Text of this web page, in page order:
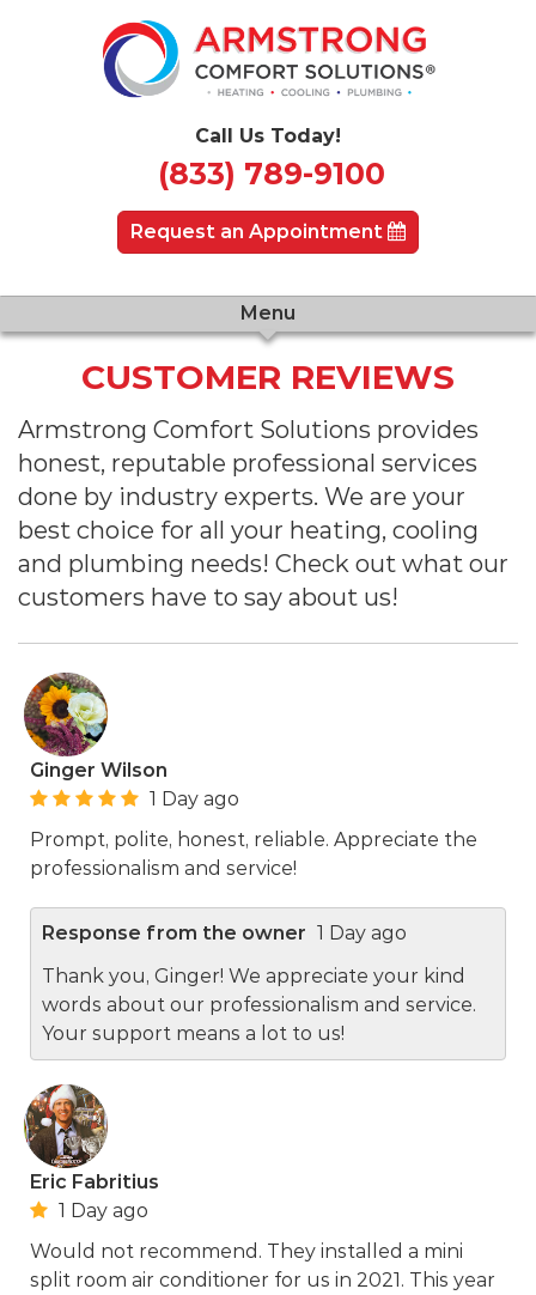
Call Us Today!
(833) 789-9100
Request an Appointment
Menu
CUSTOMER REVIEWS
Armstrong Comfort Solutions provides
honest, reputable professional services
done by industry experts. We are your
best choice for all your heating, cooling
and plumbing needs! Check out what our
customers have to say about us!
Ginger Wilson
1 Day ago
Prompt, polite, honest, reliable. Appreciate the
professionalism and service!
Response from the owner 1 Day ago
Thank you, Ginger! We appreciate your kind
words about our professionalism and service.
Your support means a lot to us!
Eric Fabritius
1 Day ago
Would not recommend. They installed a mini
split room air conditioner for us in 2021. This year